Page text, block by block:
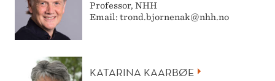
Professor, NHH
Email: trond.bjornenak@nhh.no
KATARINA KAARBØE